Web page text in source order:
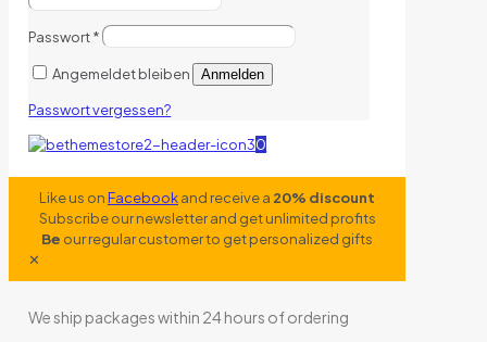
Passwort*
Angemeldet bleiben Anmelden
Passwort vergessen?
0
Like us onFacebookand receive a 20% discount
Subscribe our newsletter and get unlimited profits
Be our regular customer to get personalized gifts
✕
We ship packages within 24 hours of ordering